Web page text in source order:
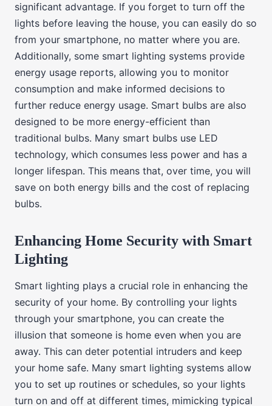
significant advantage. If you forget to turn off the
lights before leaving the house, you can easily do so
from your smartphone, no matter where you are.
Additionally, some smart lighting systems provide
energy usage reports, allowing you to monitor
consumption and make informed decisions to
further reduce energy usage. Smart bulbs are also
designed to be more energy-efficient than
traditional bulbs. Many smart bulbs use LED
technology, which consumes less power and has a
longer lifespan. This means that, over time, you will
save on both energy bills and the cost of replacing
bulbs.
Enhancing Home Security with Smart
Lighting
Smart lighting plays a crucial role in enhancing the
security of your home. By controlling your lights
through your smartphone, you can create the
illusion that someone is home even when you are
away. This can deter potential intruders and keep
your home safe. Many smart lighting systems allow
you to set up routines or schedules, so your lights
turn on and off at different times, mimicking typical